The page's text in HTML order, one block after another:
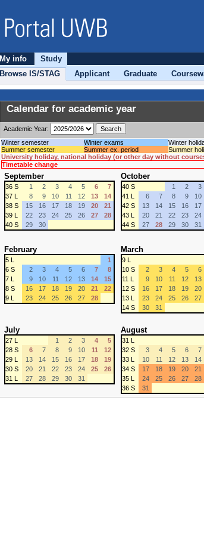
My info
Study
Browse IS/STAG
Applicant Graduate
Calendar for academic year
Academic Year:
Winter semester
Winter exams
Winter
Summer semester
Summer ex. period
Summer
University holiday, national holiday (or other day without
Timetable change
September
36 S 1 2 3 4 5 6
7
37 L
8 9 10 11 12 13
14
38 S
15 16 17 18 19 20
21
39 L
22 23 24 25 26 27
28
40 S
29 30
October
40 S 1 2 3
41 L
6 7 8 9 10
42 S
13 14 15 16 17
43 L
20 21 22 23 24
44 S
27 28 29 30 31
February
5 L
1
6 S
2 3 4 5 6 7
8
7 L
9 10 11 12 13 14
15
8 S
16 17 18 19 20 21
22
9 L
23 24 25 26 27 28
March
9 L
10 S
2 3 4 5 6
11 L
9 10 11 12 13
12 S
16 17 18 19 20
13 L
23 24 25 26 27
14 S
30 31
July
27 L 1 2 3 4
5
28 S
6 7 8 9 10 11
12
29 L
13 14 15 16 17 18
19
30 S
20 21 22 23 24 25
26
31 L
27 28 29 30 31
August
31 L
32 S
3 4 5 6 7
33 L
10 11 12 13 14
34 S
17 18 19 20 21
35 L
24 25 26 27 28
36 S
31